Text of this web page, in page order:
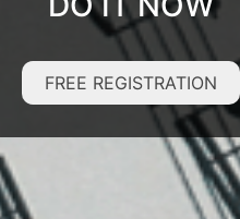
FREE REGISTRATION